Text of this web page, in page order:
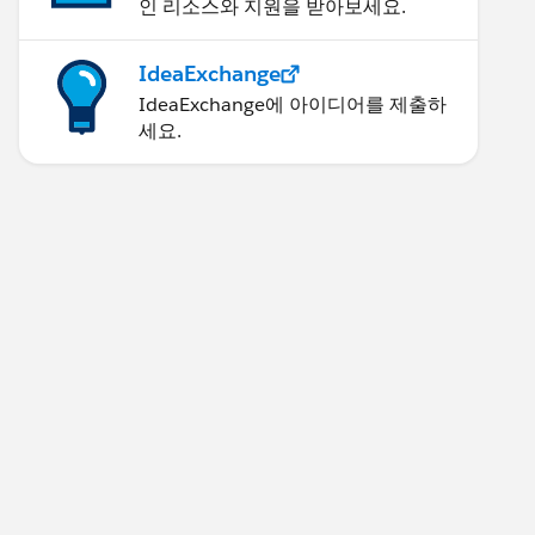
인 리소스와 지원을 받아보세요.
IdeaExchange
IdeaExchange에 아이디어를 제출하
세요.